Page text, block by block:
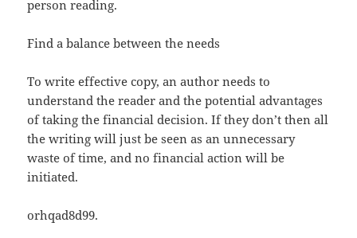
person reading.
Find a balance between the needs
To write effective copy, an author needs to
understand the reader and the potential advantages
of taking the financial decision. If they don’t then all
the writing will just be seen as an unnecessary
waste of time, and no financial action will be
initiated.
orhqad8d99.